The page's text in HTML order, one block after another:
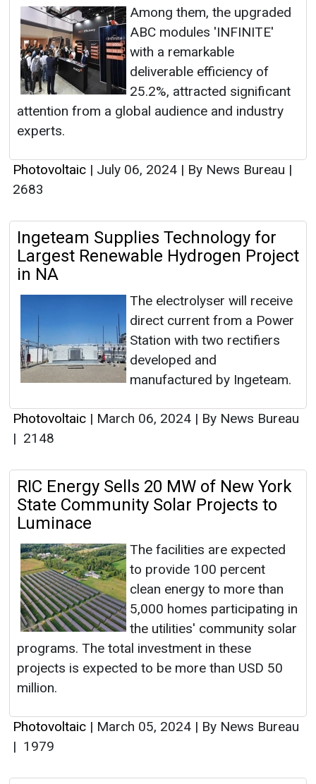
Among them, the upgraded
ABC modules 'INFINITE'
with a remarkable
deliverable efficiency of
25.2%, attracted significant
attention from a global audience and industry
experts.
Photovoltaic | July 06, 2024 | By News Bureau |
2683
Ingeteam Supplies Technology for
Largest Renewable Hydrogen Project
in NA
The electrolyser will receive
direct current from a Power
Station with two rectifiers
developed and
manufactured by Ingeteam.
Photovoltaic | March 06, 2024 | By News Bureau
| 2148
RIC Energy Sells 20 MW of New York
State Community Solar Projects to
Luminace
The facilities are expected
to provide 100 percent
clean energy to more than
5,000 homes participating in
the utilities' community solar
programs. The total investment in these
projects is expected to be more than USD 50
million.
Photovoltaic | March 05, 2024 | By News Bureau
| 1979